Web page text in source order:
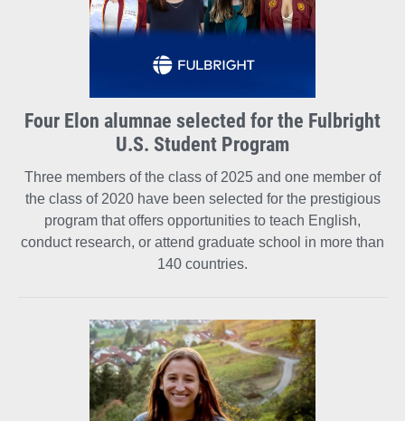
Four Elon alumnae selected for the Fulbright
U.S. Student Program
Three members of the class of 2025 and one member of
the class of 2020 have been selected for the prestigious
program that offers opportunities to teach English,
conduct research, or attend graduate school in more than
140 countries.